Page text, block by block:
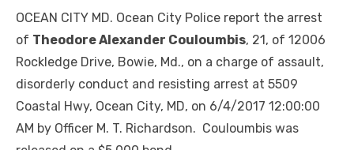
OCEAN CITY MD. Ocean City Police report the arrest
of Theodore Alexander Couloumbis, 21, of 12006
Rockledge Drive, Bowie, Md., on a charge of assault,
disorderly conduct and resisting arrest at 5509
Coastal Hwy, Ocean City, MD, on 6/4/2017 12:00:00
AM by Officer M. T. Richardson. Couloumbis was